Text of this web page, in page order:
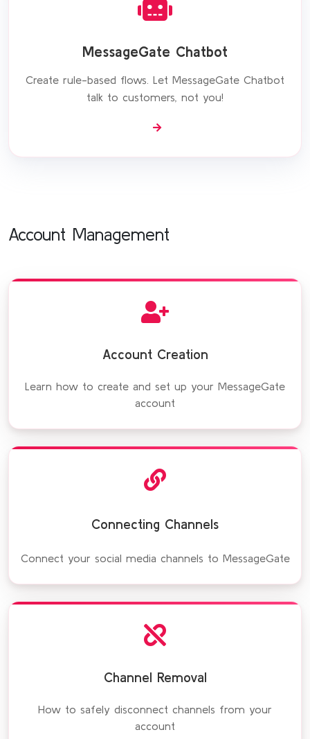
MessageGate Chatbot
Create rule-based flows. Let MessageGate Chatbot
talk to customers, not you!
Account Management
Account Creation
Learn how to create and set up your MessageGate
account
Connecting Channels
Connect your social media channels to MessageGate
Channel Removal
How to safely disconnect channels from your
account